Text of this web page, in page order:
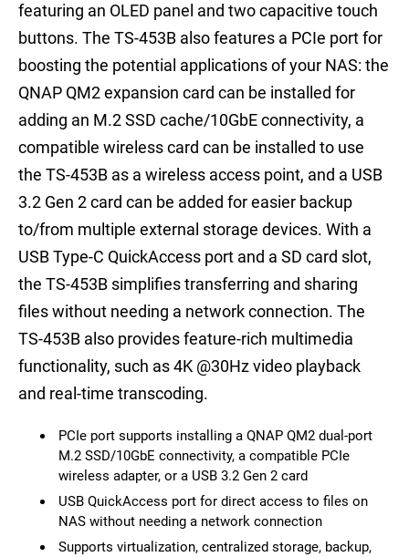
featuring an OLED panel and two capacitive touch
buttons. The TS-453B also features a PCIe port for
boosting the potential applications of your NAS: the
QNAP QM2 expansion card can be installed for
adding an M.2 SSD cache/10GbE connectivity, a
compatible wireless card can be installed to use
the TS-453B as a wireless access point, and a USB
3.2 Gen 2 card can be added for easier backup
to/from multiple external storage devices. With a
USB Type-C QuickAccess port and a SD card slot,
the TS-453B simplifies transferring and sharing
files without needing a network connection. The
TS-453B also provides feature-rich multimedia
functionality, such as 4K @30Hz video playback
and real-time transcoding.
PCIe port supports installing a QNAP QM2 dual-port
M.2 SSD/10GbE connectivity, a compatible PCIe
wireless adapter, or a USB 3.2 Gen 2 card
USB QuickAccess port for direct access to files on
NAS without needing a network connection
Supports virtualization, centralized storage, backup,